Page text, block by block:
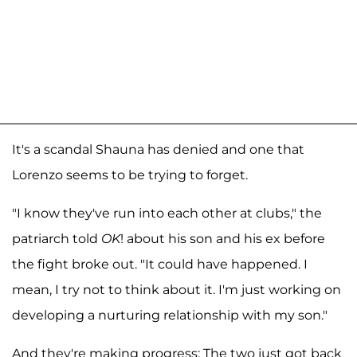
It's a scandal Shauna has denied and one that
Lorenzo seems to be trying to forget.
"I know they've run into each other at clubs," the
patriarch told OK! about his son and his ex before
the fight broke out. "It could have happened. I
mean, I try not to think about it. I'm just working on
developing a nurturing relationship with my son."
And they're making progress: The two just got back